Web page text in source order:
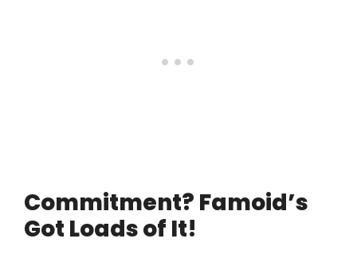
Commitment? Famoid’s
Got Loads of It!